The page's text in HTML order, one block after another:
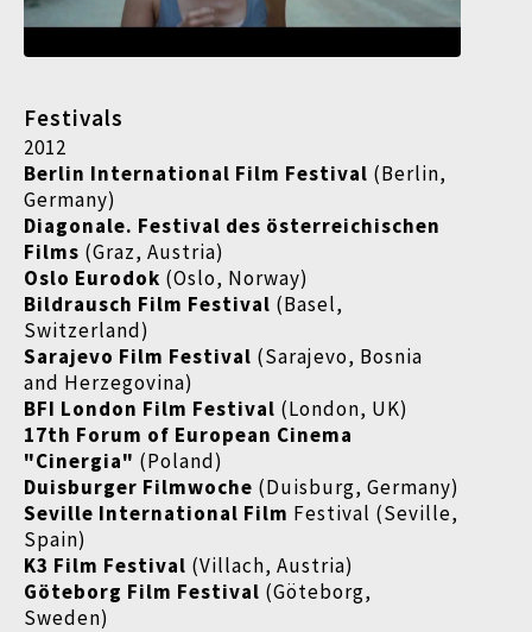
Festivals
2012
Berlin International Film Festival (Berlin,
Germany)
Diagonale. Festival des österreichischen
Films (Graz, Austria)
Oslo Eurodok (Oslo, Norway)
Bildrausch Film Festival (Basel,
Switzerland)
Sarajevo Film Festival (Sarajevo, Bosnia
and Herzegovina)
BFI London Film Festival (London, UK)
17th Forum of European Cinema
"Cinergia" (Poland)
Duisburger Filmwoche (Duisburg, Germany)
Seville International Film Festival (Seville,
Spain)
K3 Film Festival (Villach, Austria)
Göteborg Film Festival (Göteborg,
Sweden)